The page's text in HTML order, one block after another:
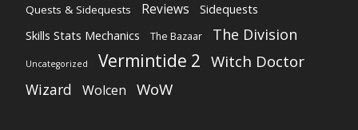
Quests & Sidequests Reviews
Sidequests
Skills Stats Mechanics
The Bazaar The Division
Uncategorized Vermintide 2 Witch Doctor
Wizard Wolcen WoW